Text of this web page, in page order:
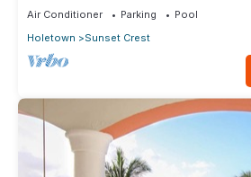
Air Conditioner Parking
Pool
Holetown
Sunset Crest